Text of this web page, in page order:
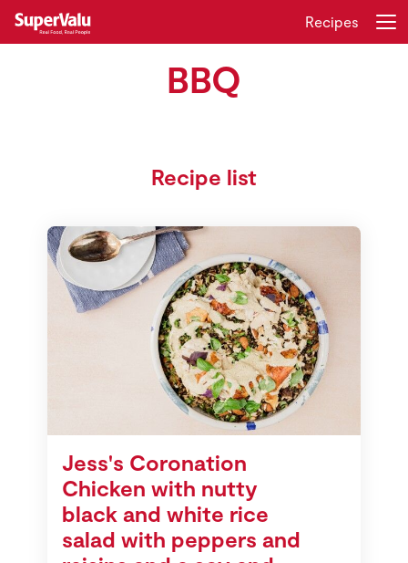
Sustainability
Real Rewards
Recipes
Register
Recipes
BBQ
Recipe list
Jess's Coronation
Chicken with nutty
black and white rice
salad with peppers and